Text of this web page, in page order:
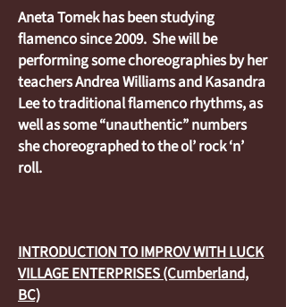
Aneta Tomek has been studying
flamenco since 2009. She will be
performing some choreographies by her
teachers Andrea Williams and Kasandra
Lee to traditional flamenco rhythms, as
well as some “unauthentic” numbers
she choreographed to the ol’ rock ‘n’
roll.
INTRODUCTION TO IMPROV WITH LUCK
VILLAGE ENTERPRISES (Cumberland,
BC)